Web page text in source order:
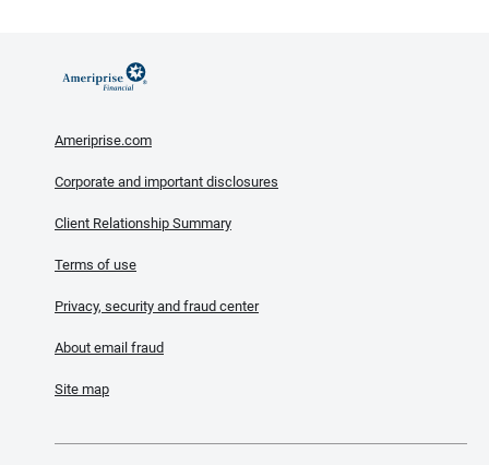
Ameriprise.com
Corporate and important disclosures
Client Relationship Summary
Terms of use
Privacy, security and fraud center
About email fraud
Site map